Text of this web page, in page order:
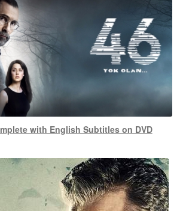
with English Subtitles on DVD